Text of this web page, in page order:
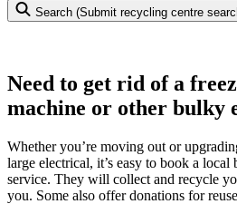
Search (Submit recycling centre
Need to get rid of a
machine or other bulky
Whether you’re moving out or
large electrical, it’s easy to book a
service. They will collect and recycle
you. Some also offer donations for